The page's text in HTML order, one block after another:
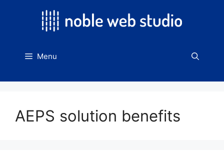
Menu
AEPS solution benefits